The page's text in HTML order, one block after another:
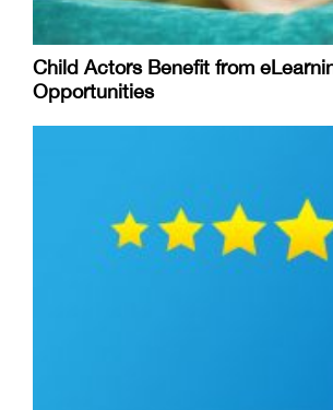
Child Actors Benefit from
Opportunities